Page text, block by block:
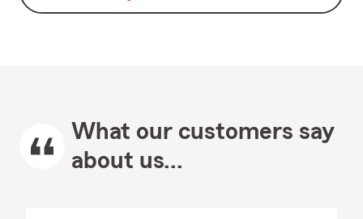
What our customers say
about us...